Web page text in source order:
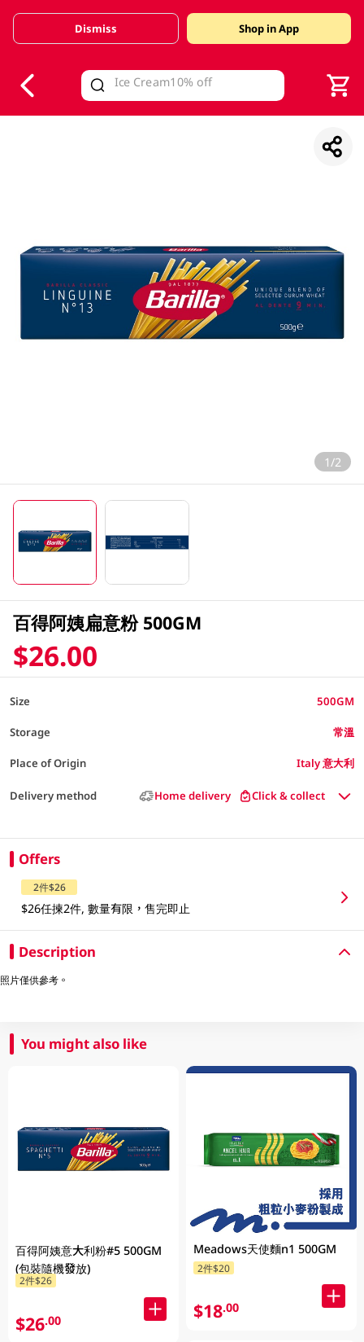
Valid Until 30 June 2026
Dismiss Shop in App
1/2
百得阿姨扁意粉 500GM
$26.00
Size 500GM
Storage 常溫
Place of Origin Italy 意大利
Delivery method Home delivery Click & collect
Offers
2件$26
$26任揀2件, 數量有限，售完即止
Description
照片僅供參考。
You might also like
百得阿姨意大利粉#5 500GM
(包裝隨機發放)
2件$26
$26.00
Meadows天使麵n1 500GM
2件$20
$18.00